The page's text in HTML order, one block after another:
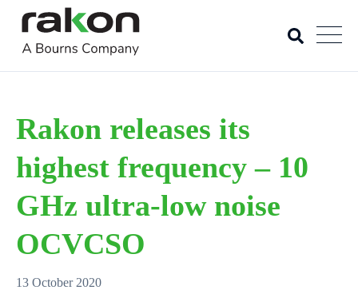
Rakon releases its
highest frequency – 10
GHz ultra-low noise
OCVCSO
13 October 2020